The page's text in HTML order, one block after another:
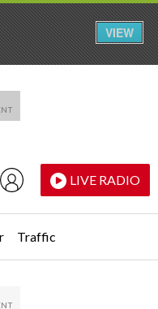
LIVE RADIO
Traffic
VIEW